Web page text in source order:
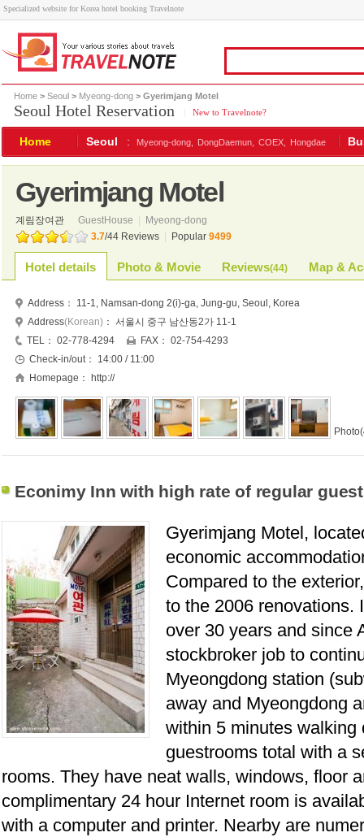
Specialized website for Korea hotel booking Travelnote
Home > Seoul > Myeong-dong > Gyerimjang Motel
Seoul Hotel Reservation New to Travelnote?
Home Seoul : Myeong-dong, DongDaemun, COEX, Hongdae
Gyerimjang Motel
계림장여관 GuestHouse
Myeong-dong
3.7/44 Reviews Popular 9499
Hotel details Photo & Movie Reviews(44) Map &
Address： 11-1, Namsan-dong 2(i)-ga, Jung-gu, Seoul, Korea
Address(Korean) ： 서울시 중구 남산동2가 11-1
TEL： 02-778-4294 FAX： 02-754-4293
Check-in/out： 14:00 / 11:00
Homepage：
http://
Photo(
Econimy Inn with high rate of regular
Gyerimjang Motel,
economic
Compared to the
to the 2006 renovations.
over 30 years and since
stockbroker job to
Myeongdong station
away and Myeongdong
within 5 minutes walking
guestrooms total with a
rooms. They have neat walls, windows, floor
complimentary 24 hour Internet room is
with a computer and printer. Nearby are